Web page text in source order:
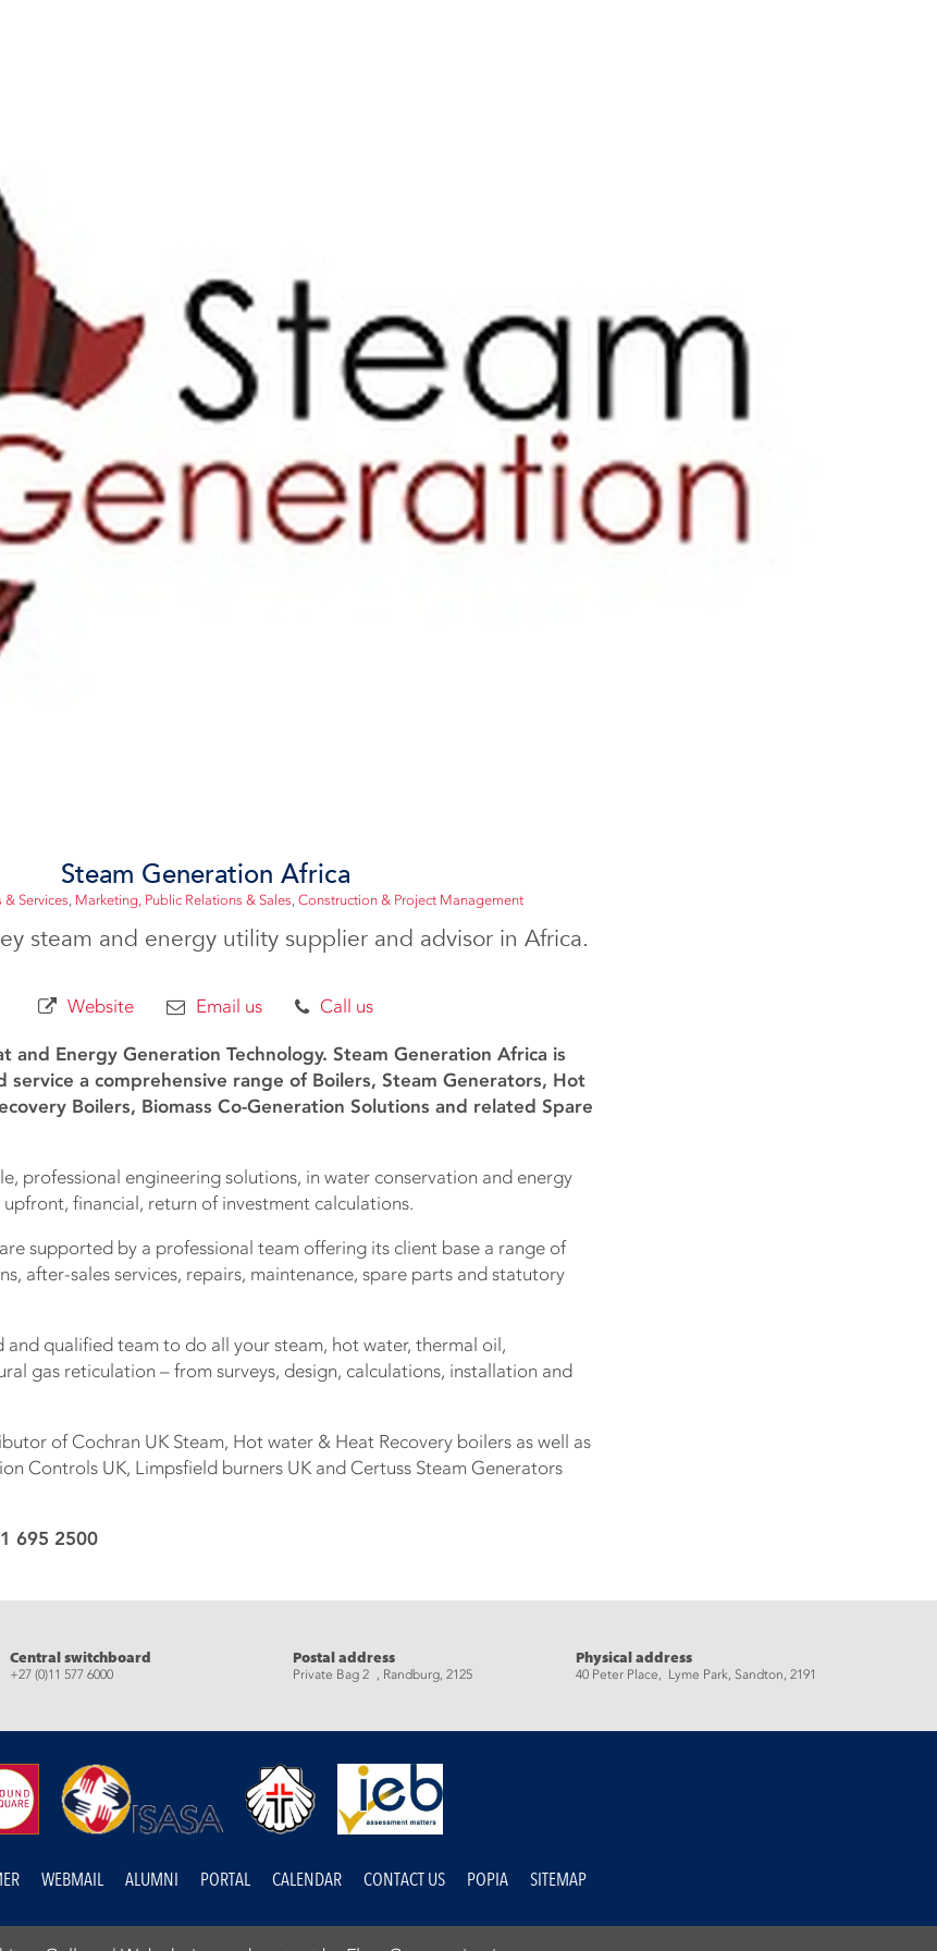
Steam Generation Africa
Services, Marketing, Public Relations & Sales, Construction & Project Management
steam and energy utility supplier and advisor in Africa.
Website Email us Call us
and Energy Generation Technology. Steam Generation Africa is
service a comprehensive range of Boilers, Steam Generators, Hot
Boilers, Biomass Co-Generation Solutions and related Spare
professional engineering solutions, in water conservation and energy
financial, return of investment calculations.
supported by a professional team offering its client base a range of
after-sales services, repairs, maintenance, spare parts and statutory
and qualified team to do all your steam, hot water, thermal oil,
gas reticulation – from surveys, design, calculations, installation and
of Cochran UK Steam, Hot water & Heat Recovery boilers as well as
Controls UK, Limpsfield burners UK and Certuss Steam Generators
695 2500
Central switchboard
+27 (0)11 577 6000
Postal address
Private Bag 2 , Randburg, 2125
Physical address
40 Peter Place, Lyme Park, Sandton, 2191
WEBMAIL ALUMNI PORTAL CALENDAR CONTACT US POPIA SITEMAP